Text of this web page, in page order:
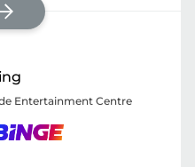
Entertainment Centre